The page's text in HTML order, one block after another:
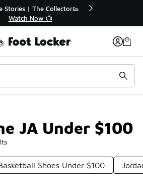
40% Off Sale Extended🔥
Shop the Sale 💣
JA Under $100
Shoes Under $100